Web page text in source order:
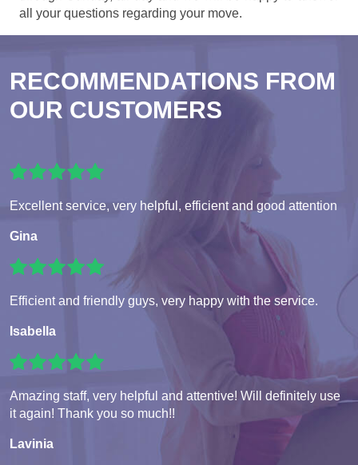
all your questions regarding your move.
RECOMMENDATIONS FROM
OUR CUSTOMERS
Excellent service, very helpful, efficient and good attention
Gina
Efficient and friendly guys, very happy with the service.
Isabella
Amazing staff, very helpful and attentive! Will definitely use
it again! Thank you so much!!
Lavinia